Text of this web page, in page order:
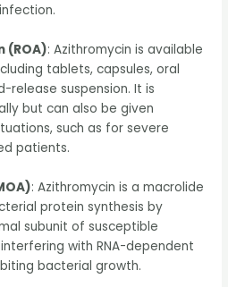
(ROA): Azithromycin is available
tablets, capsules, oral
release suspension. It is
but can also be given
such as for severe
patients.
: Azithromycin is a macrolide
protein synthesis by
subunit of susceptible
with RNA-dependent
bacterial growth.